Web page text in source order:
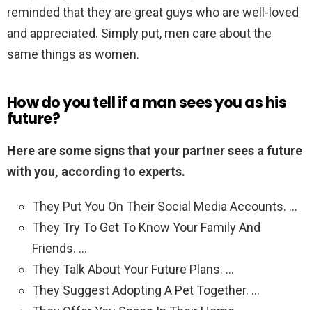
reminded that they are great guys who are well-loved
and appreciated. Simply put, men care about the
same things as women.
How do you tell if a man sees you as his
future?
Here are some signs that your partner sees a future
with you, according to experts.
They Put You On Their Social Media Accounts. …
They Try To Get To Know Your Family And
Friends. …
They Talk About Your Future Plans. …
They Suggest Adopting A Pet Together. …